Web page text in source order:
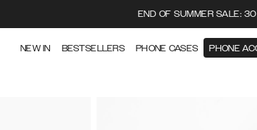
END OF SUMMER SALE:
NEW IN BESTSELLERS PHONE CASES PHONE